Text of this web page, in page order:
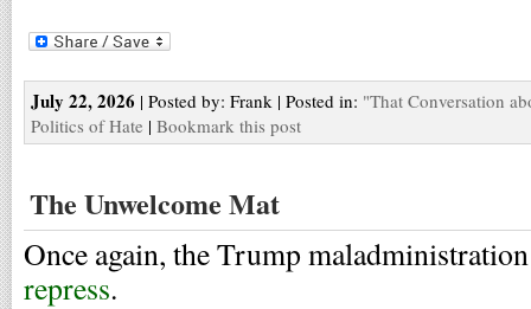
July 22, 2026 | Posted by: Frank | Posted in: "That Conversation
Politics of Hate | Bookmark this post
The Unwelcome Mat
Once again, the Trump
repress.